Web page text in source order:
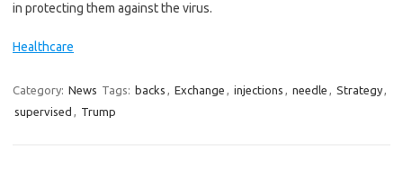
in protecting them against the virus.
Healthcare
Category: News Tags: backs , Exchange , injections , needle , Strategy,
supervised , Trump